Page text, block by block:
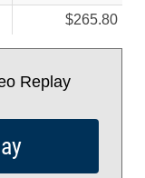
$265.80
Replay